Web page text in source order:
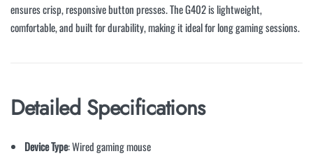
ensures crisp, responsive button presses. The G402 is lightweight,
comfortable, and built for durability, making it ideal for long gaming sessions.
Detailed Specifications
Device Type: Wired gaming mouse